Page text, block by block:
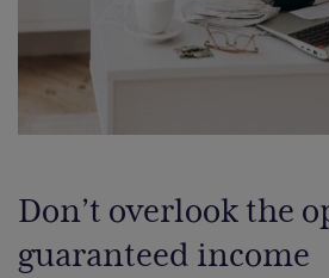
Don’t overlook the
guaranteed income